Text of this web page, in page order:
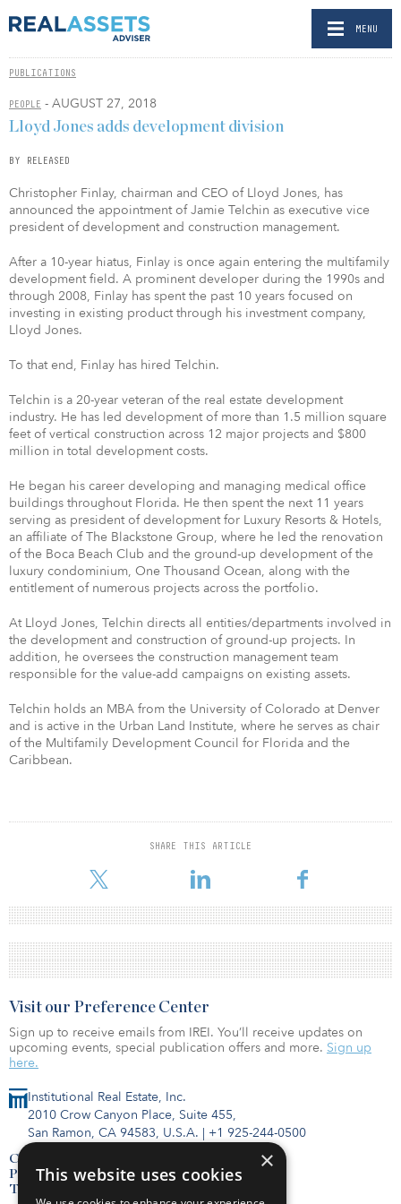
MENU
PUBLICATIONS
PEOPLE - AUGUST 27, 2018
Lloyd Jones adds development division
BY RELEASED
Christopher Finlay, chairman and CEO of Lloyd Jones, has
announced the appointment of Jamie Telchin as executive vice
president of development and construction management.
After a 10-year hiatus, Finlay is once again entering the multifamily
development field. A prominent developer during the 1990s and
through 2008, Finlay has spent the past 10 years focused on
investing in existing product through his investment company,
Lloyd Jones.
To that end, Finlay has hired Telchin.
Telchin is a 20-year veteran of the real estate development
industry. He has led development of more than 1.5 million square
feet of vertical construction across 12 major projects and $800
million in total development costs.
He began his career developing and managing medical office
buildings throughout Florida. He then spent the next 11 years
serving as president of development for Luxury Resorts & Hotels,
an affiliate of The Blackstone Group, where he led the renovation
of the Boca Beach Club and the ground-up development of the
luxury condominium, One Thousand Ocean, along with the
entitlement of numerous projects across the portfolio.
At Lloyd Jones, Telchin directs all entities/departments involved in
the development and construction of ground-up projects. In
addition, he oversees the construction management team
responsible for the value-add campaigns on existing assets.
Telchin holds an MBA from the University of Colorado at Denver
and is active in the Urban Land Institute, where he serves as chair
of the Multifamily Development Council for Florida and the
Caribbean.
SHARE THIS ARTICLE
Institutional Real Estate, Inc.
2010 Crow Canyon Place, Suite 455,
San Ramon, CA 94583, U.S.A. | +1 925-244-0500
Contact Us
Privacy Policy
Terms of Use
Visit our Preference Center
Sign up to receive emails from IREI. You’ll receive updates on
upcoming events, special publication offers and more. Sign up
here.
×
This website uses cookies